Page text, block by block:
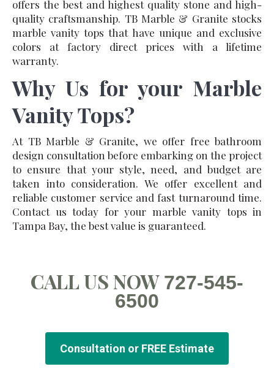
offers the best and highest quality stone and high-
quality craftsmanship. TB Marble & Granite stocks
marble vanity tops that have unique and exclusive
colors at factory direct prices with a lifetime
warranty.
Why Us for your Marble
Vanity Tops?
At TB Marble & Granite, we offer free bathroom
design consultation before embarking on the project
to ensure that your style, need, and budget are
taken into consideration. We offer excellent and
reliable customer service and fast turnaround time.
Contact us today for your marble vanity tops in
Tampa Bay, the best value is guaranteed.
CALL US NOW 727-545-
6500
Consultation or FREE Estimate